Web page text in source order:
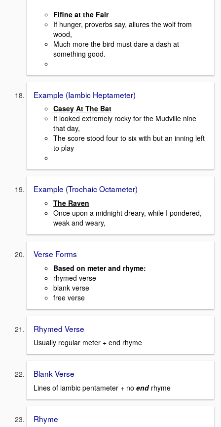
Fifine at the Fair
If hunger, proverbs say, allures the wolf from
wood,
Much more the bird must dare a dash at
something good.
Example (Iambic Heptameter)
Casey At The Bat
It looked extremely rocky for the Mudville nine
that day,
The score stood four to six with but an inning left
to play
Example (Trochaic Octameter)
The Raven
Once upon a midnight dreary, while I pondered,
weak and weary,
Verse Forms
Based on meter and rhyme:
rhymed verse
blank verse
free verse
Rhymed Verse
Usually regular meter + end rhyme
Blank Verse
Lines of iambic pentameter + no end rhyme
Rhyme